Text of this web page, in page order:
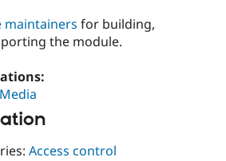
maintainers for building,
the module.
Access control